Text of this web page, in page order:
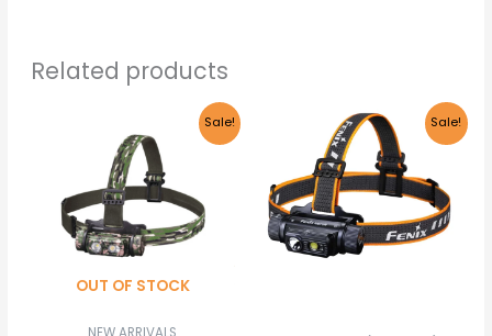
Related products
Sale!
OUT OF STOCK
price
was:
R2,055.00.
Current
price
is:
Sale!
Original
price
was:
R2,560.00.
price
is: